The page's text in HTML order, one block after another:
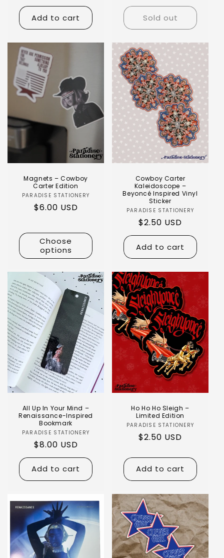
Add to cart Sold out
Magnets – Cowboy
Carter Edition
PARADISE STATIONERY
$6.00 USD
Choose
options
Cowboy Carter
Kaleidoscope –
Beyoncé Inspired Vinyl
Sticker
PARADISE STATIONERY
$2.50 USD
Add to cart
All Up In Your Mind –
Renaissance-Inspired
Bookmark
PARADISE STATIONERY
$8.00 USD
Add to cart
Ho Ho Ho Sleigh –
Limited Edition
PARADISE STATIONERY
$2.50 USD
Add to cart